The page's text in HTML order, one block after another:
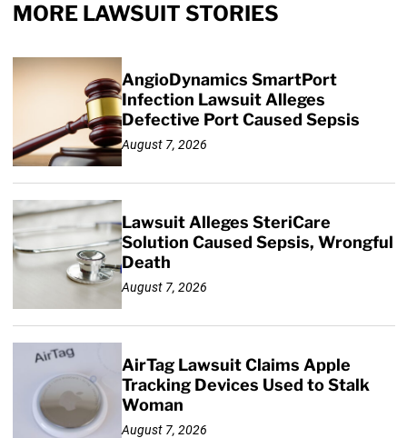
MORE LAWSUIT STORIES
AngioDynamics SmartPort
Infection Lawsuit Alleges
Defective Port Caused Sepsis
August 7, 2026
Lawsuit Alleges SteriCare
Solution Caused Sepsis, Wrongful
Death
August 7, 2026
AirTag Lawsuit Claims Apple
Tracking Devices Used to Stalk
Woman
August 7, 2026